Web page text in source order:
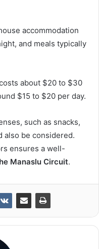
accommodation
and meals typically
about $20 to $30
$15 to $20 per day.
such as snacks,
also be considered.
ensures a well-
Manaslu Circuit.